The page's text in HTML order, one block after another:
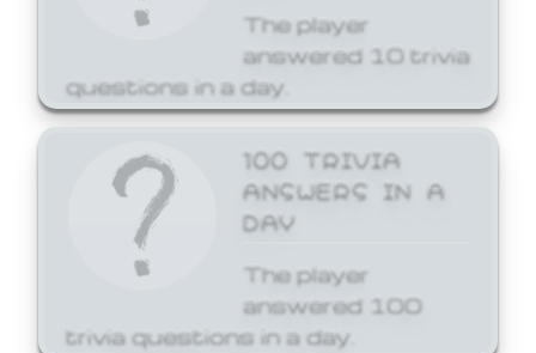
The player
answered 10 trivia
questions in a day.
100 TRIVIA
ANSWERS IN A
DAY
The player
answered 100
trivia questions in a day.